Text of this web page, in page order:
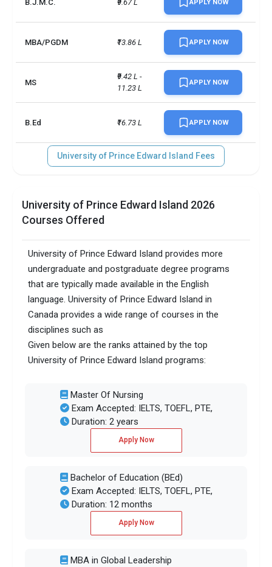
B.J.M.C. ₹9.67 L APPLY NOW
MBA/PGDM ₹13.86 L APPLY NOW
MS
₹9.42 L -
11.23 L
APPLY NOW
B.Ed ₹16.73 L APPLY NOW
University of Prince Edward Island Fees
University of Prince Edward Island 2026
Courses Offered
University of Prince Edward Island provides more
undergraduate and postgraduate degree programs
that are typically made available in the English
language. University of Prince Edward Island in
Canada provides a wide range of courses in the
disciplines such as
Given below are the ranks attained by the top
University of Prince Edward Island programs:
Master Of Nursing
Exam Accepted: IELTS, TOEFL, PTE,
Duration: 2 years
Apply Now
Bachelor of Education (BEd)
Exam Accepted: IELTS, TOEFL, PTE,
Duration: 12 months
Apply Now
MBA in Global Leadership